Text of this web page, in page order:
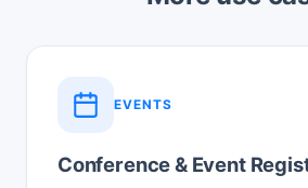
EVENTS
Conference & Event